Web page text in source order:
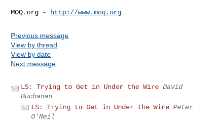
MOQ.org - http://www.moq.org
Previous message
View by thread
View by date
Next message
LS: Trying to Get in Under the Wire David
Buchanan
LS: Trying to Get in Under the Wire Peter
O'Neil